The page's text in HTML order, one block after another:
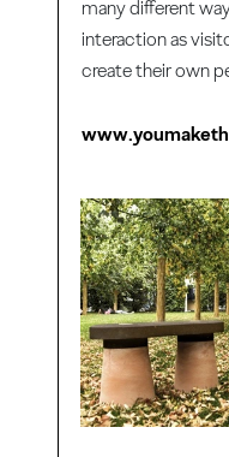
many different
interaction as
create their own